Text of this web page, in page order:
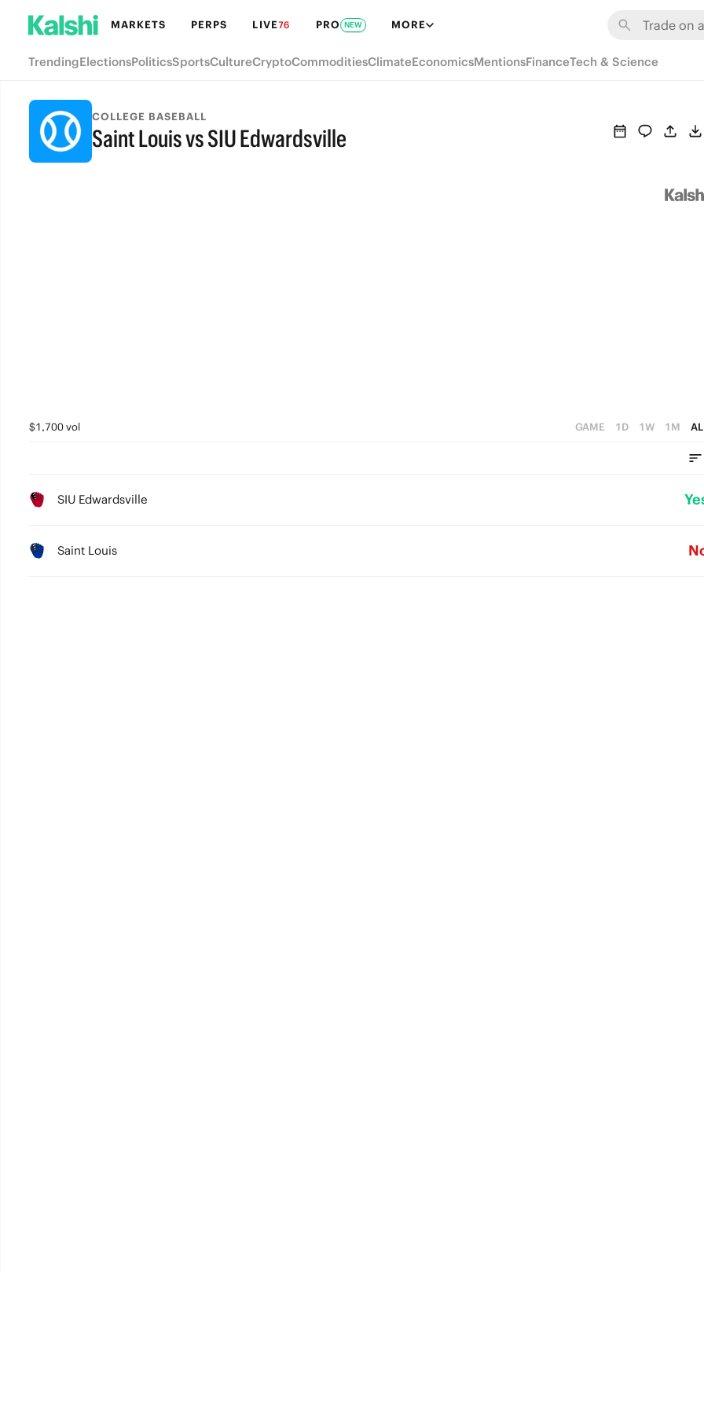
MARKETS PERPS LIVE76 PRO NEW MORE
TrendingElectionsPoliticsSportsCultureCryptoCommoditiesClimateEconomicsMentionsFinanceTech & Science
COLLEGE BASEBALL
Saint Louis vs SIU Edwardsville
$1,700 vol GAME 1D 1W 1M
SIU Edwardsville
Saint Louis